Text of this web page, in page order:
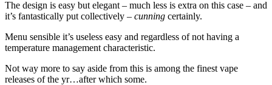
The design is easy but elegant – much less is extra on this case – and
it’s fantastically put collectively – cunning certainly.
Menu sensible it’s useless easy and regardless of not having a
temperature management characteristic.
Not way more to say aside from this is among the finest vape
releases of the yr…after which some.